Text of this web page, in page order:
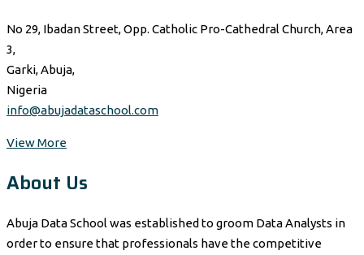
No 29, Ibadan Street, Opp. Catholic Pro-Cathedral Church, Area
3,
Garki, Abuja,
Nigeria
info@abujadataschool.com
View More
About Us
Abuja Data School was established to groom Data Analysts in
order to ensure that professionals have the competitive